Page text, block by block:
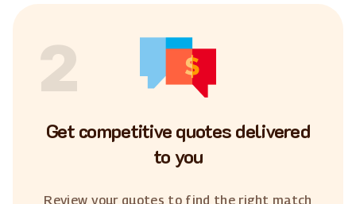
2
Get competitive quotes delivered
to you
Review your quotes to find the right match